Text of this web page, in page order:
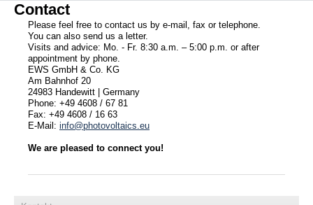
About
Prices
Our brands
Services
Contact
Please feel free to contact us by e-mail, fax or telephone.
You can also send us a letter.
Visits and advice: Mo. - Fr. 8:30 a.m. – 5:00 p.m. or after
appointment by phone.
EWS GmbH & Co. KG
Am Bahnhof 20
24983 Handewitt | Germany
Phone: +49 4608 / 67 81
Fax: +49 4608 / 16 63
E-Mail: info@photovoltaics.eu
We are pleased to connect you!